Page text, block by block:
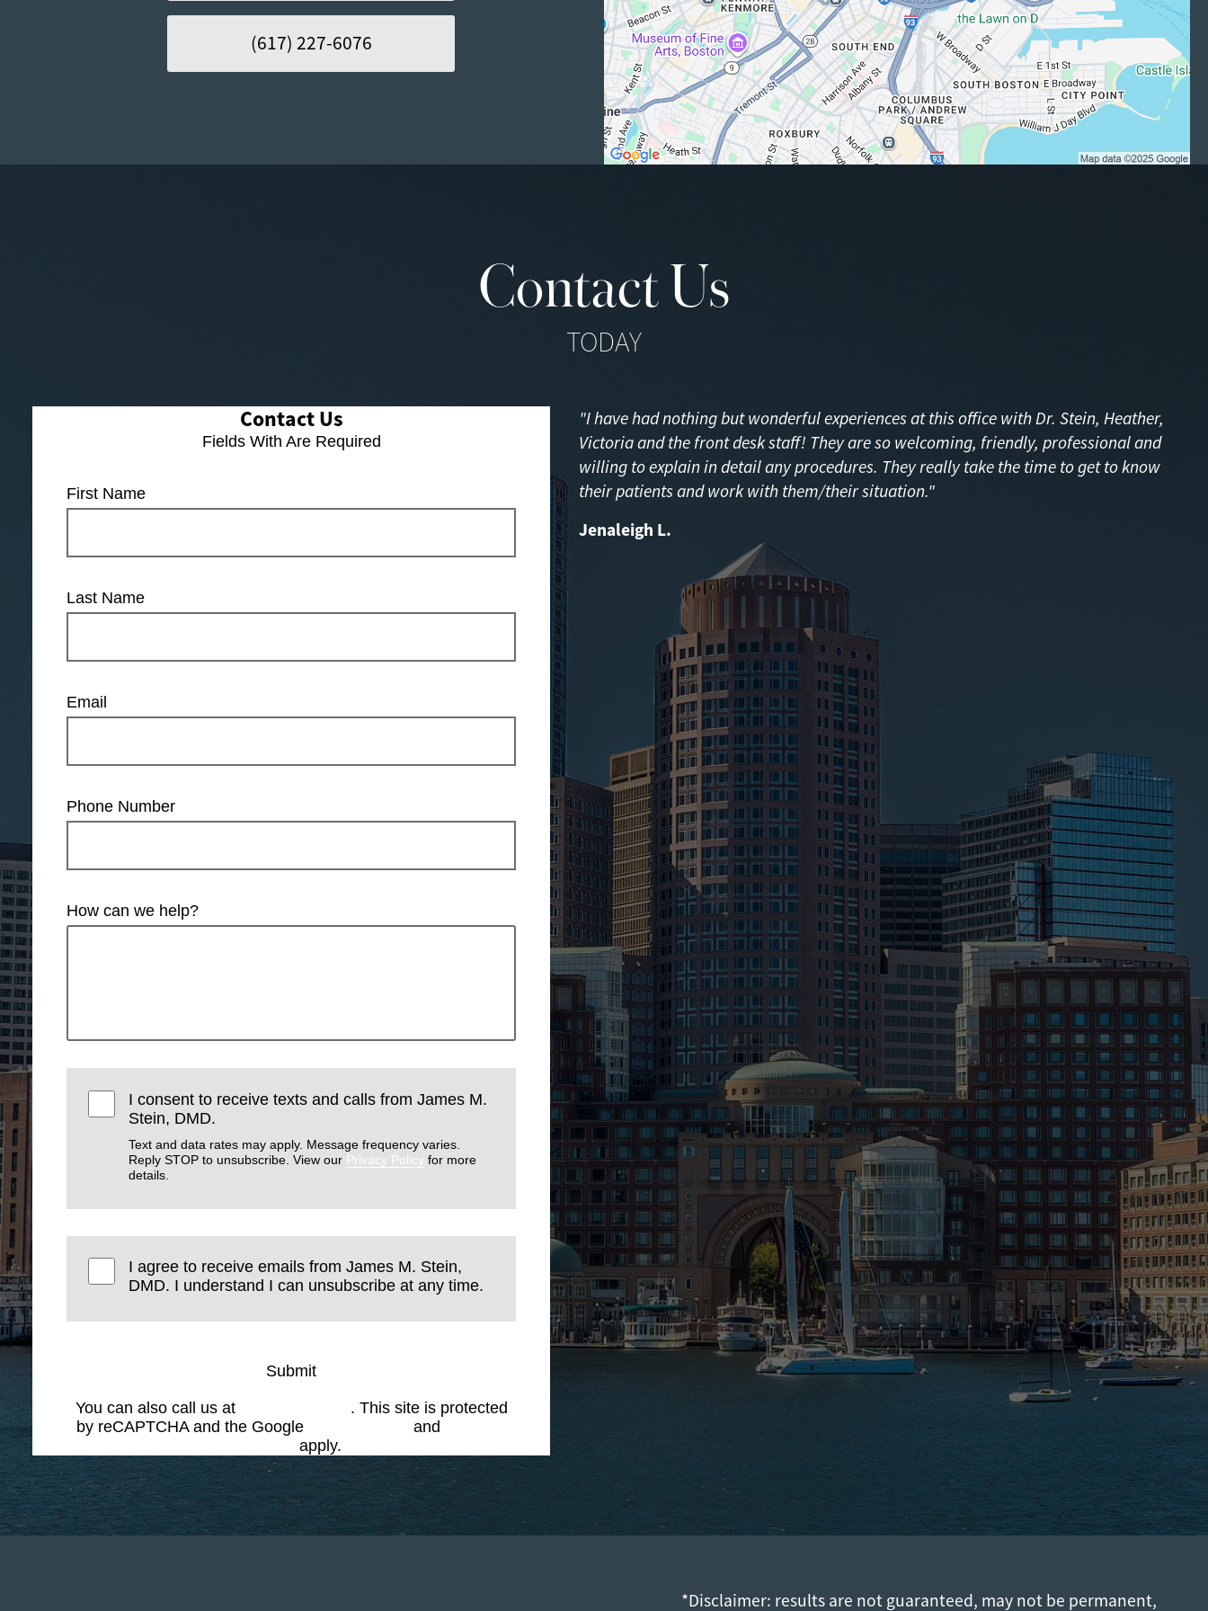
(617) 227-6076
Contact Us
TODAY
Contact Us
Fields With Are Required
First Name
Last Name
Email
Phone Number
How can we help?
I consent to receive texts and calls from James M.
Stein, DMD.
Text and data rates may apply. Message frequency varies.
Reply STOP to unsubscribe. View our Privacy Policy for more
details.
I agree to receive emails from James M. Stein,
DMD. I understand I can unsubscribe at any time.
Submit
You can also call us at
. This site is protected
by reCAPTCHA and the Google
and
apply.
"I have had nothing but wonderful experiences at this office with Dr. Stein, Heather,
Victoria and the front desk staff! They are so welcoming, friendly, professional and
willing to explain in detail any procedures. They really take the time to get to know
their patients and work with them/their situation."
Jenaleigh L.
*Disclaimer: results are not guaranteed, may not be permanent,